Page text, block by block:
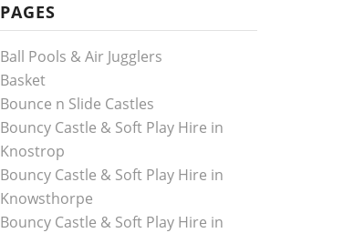
PAGES
Ball Pools & Air Jugglers
Basket
Bounce n Slide Castles
Bouncy Castle & Soft Play Hire in
Knostrop
Bouncy Castle & Soft Play Hire in
Knowsthorpe
Bouncy Castle & Soft Play Hire in